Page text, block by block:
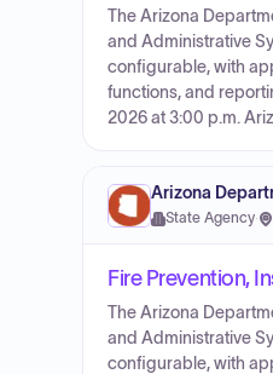
The Arizona
and Administrative
configurable, with
functions, and
2026 at 3:00 p.m.
Arizona
State Agency·
Fire Prevention,
The Arizona
and Administrative
configurable, with